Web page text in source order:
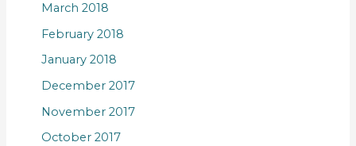
March 2018
February 2018
January 2018
December 2017
November 2017
October 2017